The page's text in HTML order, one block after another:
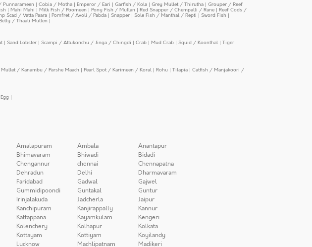
| Cobia / Motha | Emperor / Eari | Garfish / Kola | Grey Mullet / Thirutha | Grouper / Reef
| Mahi Mahi | Milk Fish / Poomeen | Pony Fish / Mullan | Red Snapper / Chempalli / Rane | Reef Cods /
Scad / Vatta Paara | Pomfret / Avoli / Pabda | Snapper | Sole Fish / Manthal / Repti | Sword Fish |
/ Thaali Mullen |
| Sand Lobster | Scampi / Attukonchu / Jinga / Chingdi | Crab | Mud Crab | Squid / Koonthal | Tiger
Mullet / Kanambu / Parshe Maach | Pearl Spot / Karimeen / Koral | Rohu | Tilapia | Catfish / Manjakoori /
|
Amalapuram Ambala
Anantapur
Bhimavaram Bhiwadi
Bidadi
Chengannur chennai
Chennapatna
Dehradun Delhi
Dharmavaram
Faridabad Gadwal
Gajwel
Gummidipoondi Guntakal
Guntur
Irinjalakuda Jadcherla
Jaipur
Kanchipuram Kanjirappally
Kannur
Kattappana Kayamkulam
Kengeri
Kolenchery Kolhapur
Kolkata
Kottayam Kottiyam
Koyilandy
Lucknow Machlipatnam Madikeri